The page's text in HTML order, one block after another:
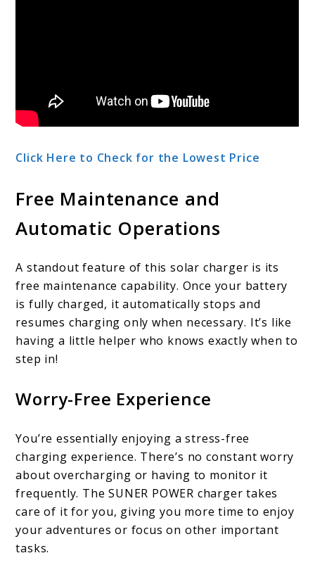
Click Here to Check for the Lowest Price
Free Maintenance and
Automatic Operations
A standout feature of this solar charger is its
free maintenance capability. Once your battery
is fully charged, it automatically stops and
resumes charging only when necessary. It’s like
having a little helper who knows exactly when to
step in!
Worry-Free Experience
You’re essentially enjoying a stress-free
charging experience. There’s no constant worry
about overcharging or having to monitor it
frequently. The SUNER POWER charger takes
care of it for you, giving you more time to enjoy
your adventures or focus on other important
tasks.